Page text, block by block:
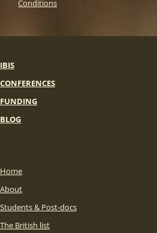
Conditions
IBIS
CONFERENCES
FUNDING
BLOG
Home
About
Students & Post-docs
The British list